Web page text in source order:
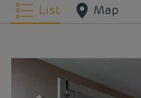
List Map